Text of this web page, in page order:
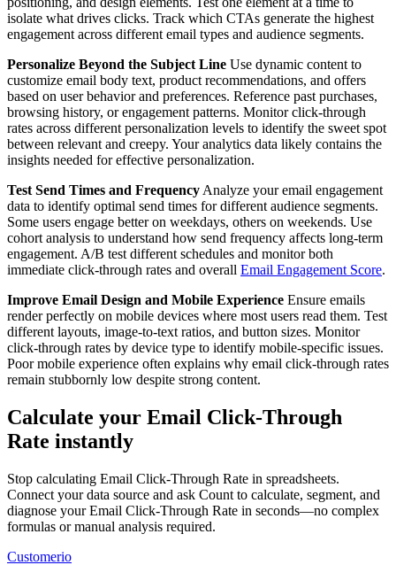
isolate what drives clicks. Track which CTAs generate the highest
engagement across different email types and audience segments.
Personalize Beyond the Subject Line Use dynamic content to
customize email body text, product recommendations, and offers
based on user behavior and preferences. Reference past purchases,
browsing history, or engagement patterns. Monitor click-through
rates across different personalization levels to identify the sweet spot
between relevant and creepy. Your analytics data likely contains the
insights needed for effective personalization.
Test Send Times and Frequency Analyze your email engagement
data to identify optimal send times for different audience segments.
Some users engage better on weekdays, others on weekends. Use
cohort analysis to understand how send frequency affects long-term
engagement. A/B test different schedules and monitor both
immediate click-through rates and overall Email Engagement Score.
Improve Email Design and Mobile Experience Ensure emails
render perfectly on mobile devices where most users read them. Test
different layouts, image-to-text ratios, and button sizes. Monitor
click-through rates by device type to identify mobile-specific issues.
Poor mobile experience often explains why email click-through rates
remain stubbornly low despite strong content.
Calculate your Email Click-Through
Rate instantly
Stop calculating Email Click-Through Rate in spreadsheets.
Connect your data source and ask Count to calculate, segment, and
diagnose your Email Click-Through Rate in seconds—no complex
formulas or manual analysis required.
Customerio